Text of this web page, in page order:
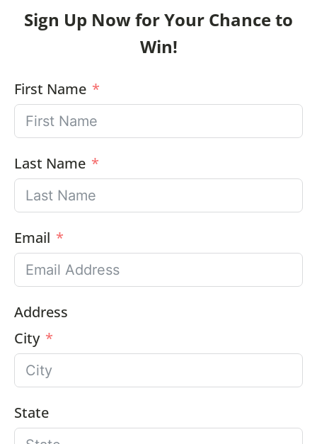
Sign Up Now for Your Chance to
Win!
First Name
Last Name
Email
Address
City
State